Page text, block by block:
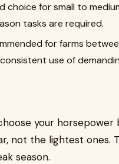
choice for small to
tasks are required.
for farms
use of
your
not the lightest
season.